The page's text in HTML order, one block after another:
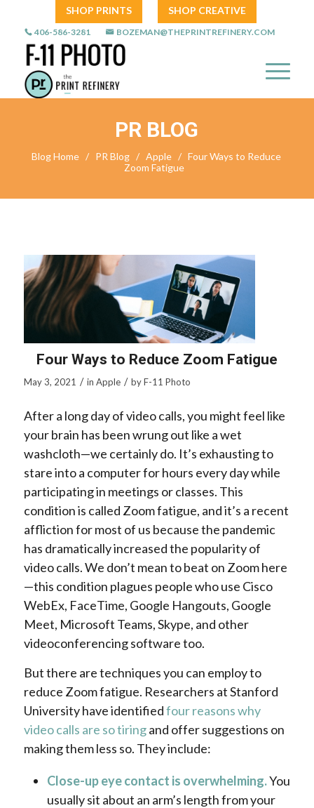
SHOP PRINTS SHOP CREATIVE
406-586-3281 BOZEMAN@THEPRINTREFINERY.COM
PR BLOG
Blog Home / PR Blog / Apple / Four Ways to Reduce
Zoom Fatigue
Four Ways to Reduce Zoom Fatigue
May 3, 2021 / in Apple / byF-11 Photo
After a long day of video calls, you might feel like
your brain has been wrung out like a wet
washcloth—we certainly do. It’s exhausting to
stare into a computer for hours every day while
participating in meetings or classes. This
condition is called Zoom fatigue, and it’s a recent
affliction for most of us because the pandemic
has dramatically increased the popularity of
video calls. We don’t mean to beat on Zoom here
—this condition plagues people who use Cisco
WebEx, FaceTime, Google Hangouts, Google
Meet, Microsoft Teams, Skype, and other
videoconferencing software too.
But there are techniques you can employ to
reduce Zoom fatigue. Researchers at Stanford
University have identifiedfour reasons why
video calls are so tiringand offer suggestions on
making them less so. They include:
Close-up eye contact is overwhelming.You
usually sit about an arm’s length from your